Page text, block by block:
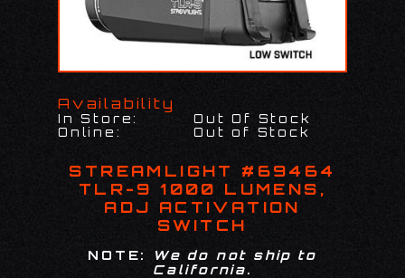
Availability
In Store:
Out Of Stock
Online:
Out of Stock
STREAMLIGHT #69464
TLR-9 1000 LUMENS,
ADJ ACTIVATION
SWITCH
NOTE:
We do not ship to
California.